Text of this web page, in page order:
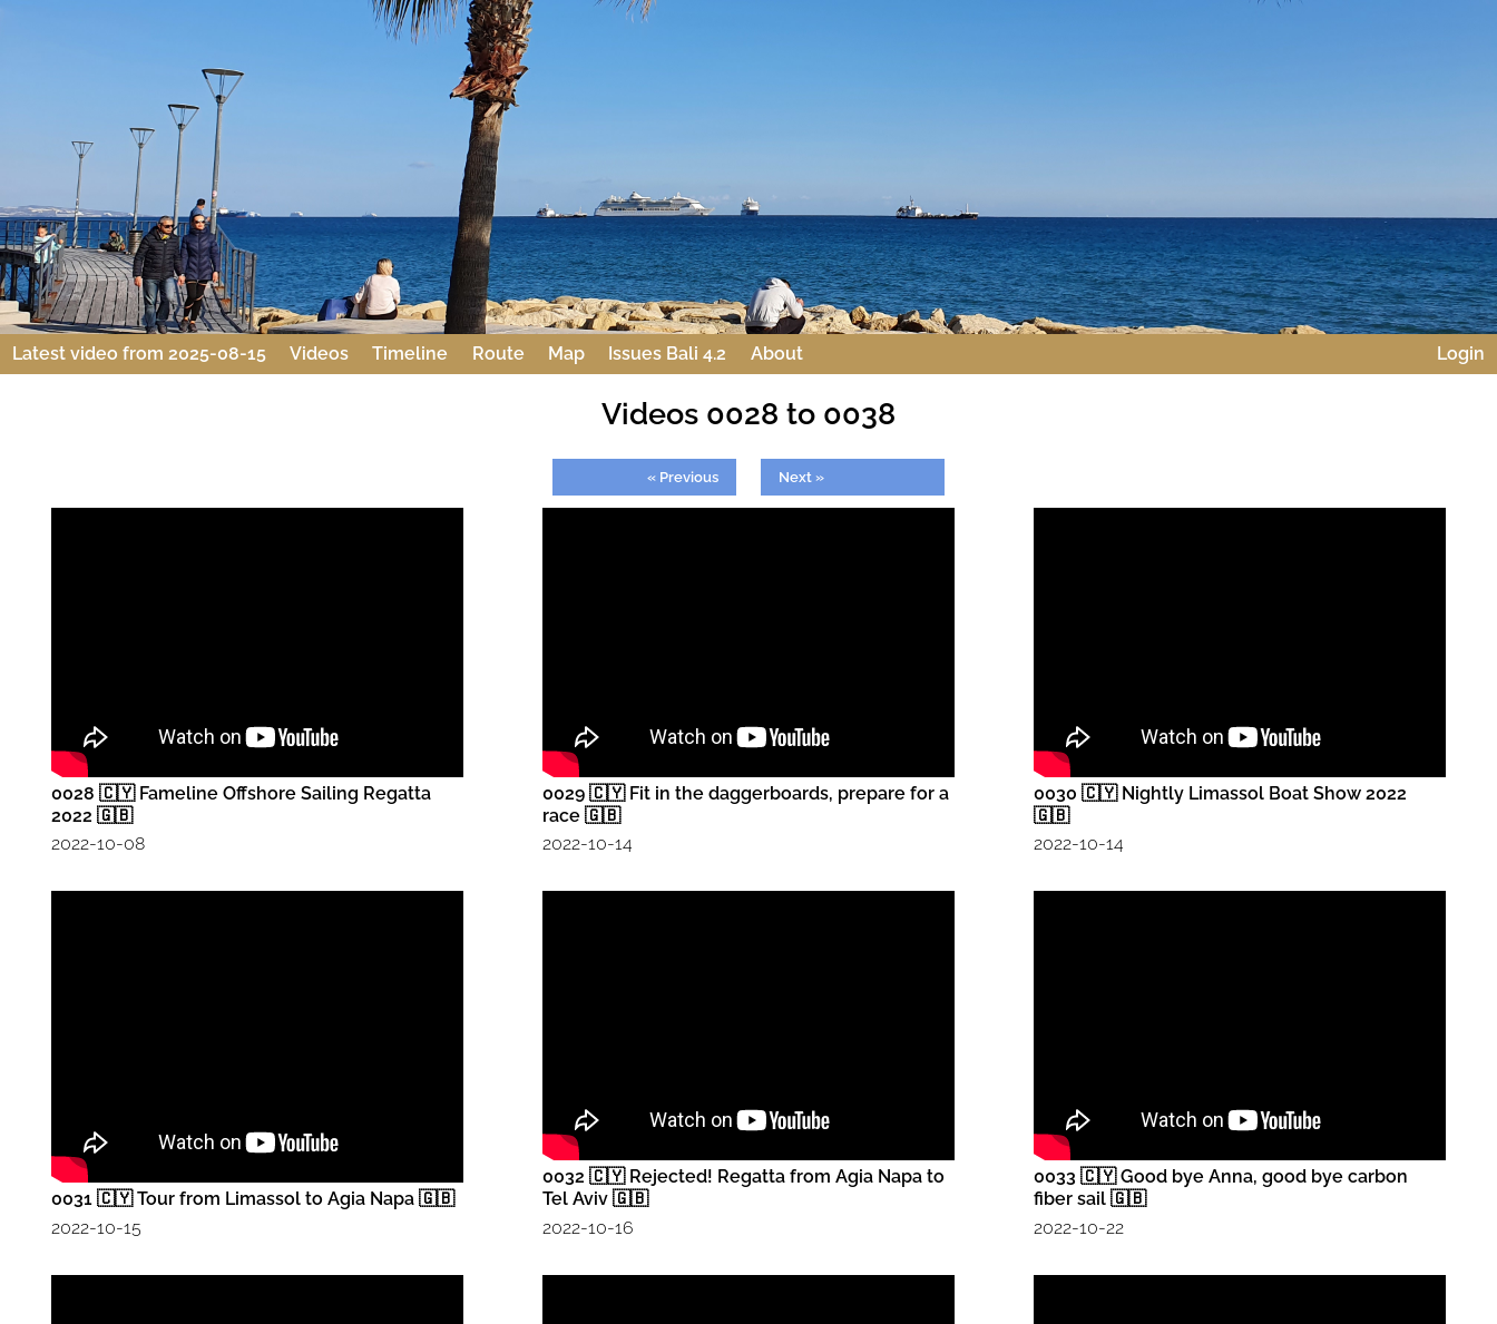
Latest video from 2025-08-15 Videos Timeline Route Map Issues Bali 4.2 About Login
Videos 0028 to 0038
« Previous Next »
0028 🇨🇾 Fameline Offshore Sailing Regatta
2022 🇬🇧
2022-10-08
0029 🇨🇾 Fit in the daggerboards, prepare for a
race 🇬🇧
2022-10-14
0030 🇨🇾 Nightly Limassol Boat Show 2022
🇬🇧
2022-10-14
0031 🇨🇾 Tour from Limassol to Agia Napa 🇬🇧
2022-10-15
0032 🇨🇾 Rejected! Regatta from Agia Napa to
Tel Aviv 🇬🇧
2022-10-16
0033 🇨🇾 Good bye Anna, good bye carbon
fiber sail 🇬🇧
2022-10-22